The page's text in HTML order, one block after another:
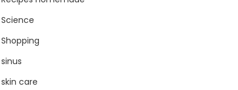
Science
Shopping
sinus
skin care